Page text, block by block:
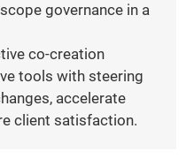
governance in a
co-creation
tools with steering
accelerate
client satisfaction.